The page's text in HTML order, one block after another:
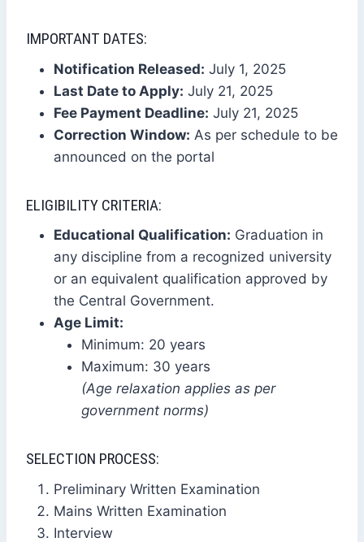
IMPORTANT DATES:
Notification Released: July 1, 2025
Last Date to Apply: July 21, 2025
Fee Payment Deadline: July 21, 2025
Correction Window: As per schedule to be
announced on the portal
ELIGIBILITY CRITERIA:
Educational Qualification: Graduation in
any discipline from a recognized university
or an equivalent qualification approved by
the Central Government.
Age Limit:
Minimum: 20 years
Maximum: 30 years
(Age relaxation applies as per
government norms)
SELECTION PROCESS:
Preliminary Written Examination
Mains Written Examination
Interview